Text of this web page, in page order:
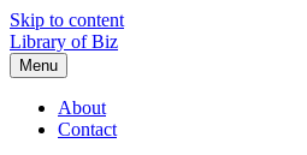
Skip to content
Library of Biz
Menu
About
Contact